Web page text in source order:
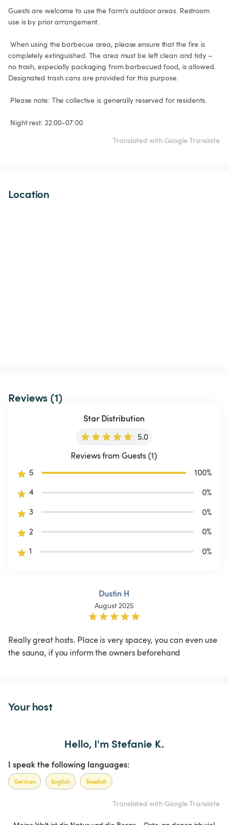
Guests are welcome to use the farm's outdoor areas. Restroom
use is by prior arrangement.
completely extinguished. The area must be left clean and tidy –
no trash, especially packaging from barbecued food, is allowed.
Designated trash cans are provided for this purpose.
Night rest: 22:00-07:00
Translated with Google Translate
Location
Reviews (1)
Star Distribution
5.0
Reviews from Guests (1)
5
100%
4
0%
3
0%
2
0%
1
0%
Dustin H
August 2025
Really great hosts. Place is very spacey, you can even use
the sauna, if you inform the owners beforehand
Your host
Hello, I'm Stefanie K.
I speak the following languages:
German English Swedish
Translated with Google Translate